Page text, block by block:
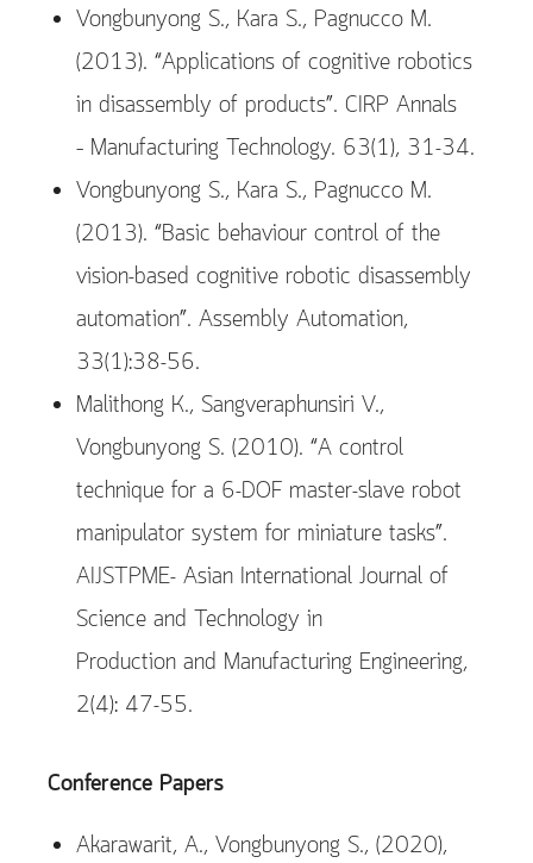
Vongbunyong S., Kara S., Pagnucco M.
(2013). “Applications of cognitive robotics
in disassembly of products”. CIRP Annals
– Manufacturing Technology. 63(1), 31-34.
Vongbunyong S., Kara S., Pagnucco M.
(2013). “Basic behaviour control of the
vision-based cognitive robotic disassembly
automation”. Assembly Automation,
33(1):38-56.
Malithong K., Sangveraphunsiri V.,
Vongbunyong S. (2010). “A control
technique for a 6-DOF master-slave robot
manipulator system for miniature tasks”.
AIJSTPME- Asian International Journal of
Science and Technology in
Production and Manufacturing Engineering,
2(4): 47-55.
Conference Papers
Akarawarit, A., Vongbunyong S., (2020),